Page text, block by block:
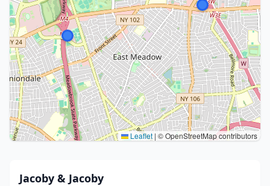
Leaflet | © OpenStreetMap contributors
Jacoby & Jacoby